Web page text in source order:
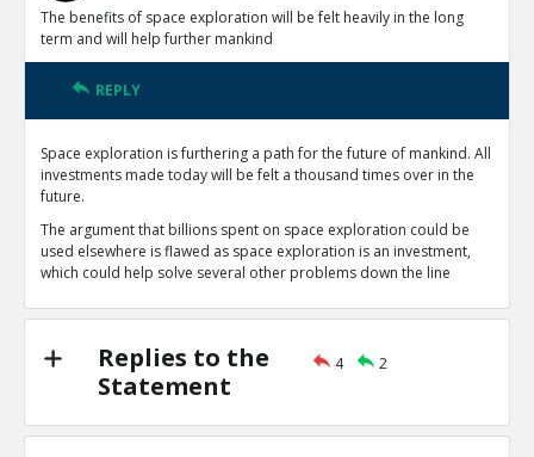
TE
Arjun Narsipur
Arjun Narsipur 14-Jul 2020
0
1
Level:1
Yes, eventually, scientists might find a planet
0
0
Level:2
Exploration of any science, especially space
The benefits of space exploration will be felt heavily in the long
term and will help further mankind
REPLY
Space exploration is furthering a path for the future of mankind. All
investments made today will be felt a thousand times over in the
future.
The argument that billions spent on space exploration could be
used elsewhere is flawed as space exploration is an investment,
which could help solve several other problems down the line
Replies to the
Statement
4 2